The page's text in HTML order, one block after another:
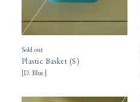
Sold out
Plastic Basket (S)
[D. Blue]